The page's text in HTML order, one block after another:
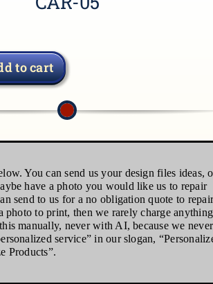
to cart
You can send us your design files ideas,
have a photo you would like us to repair
send to us for a no obligation quote to
photo to print, then we rarely charge
manually, never with AI, because we never
service” in our slogan,
Products”.